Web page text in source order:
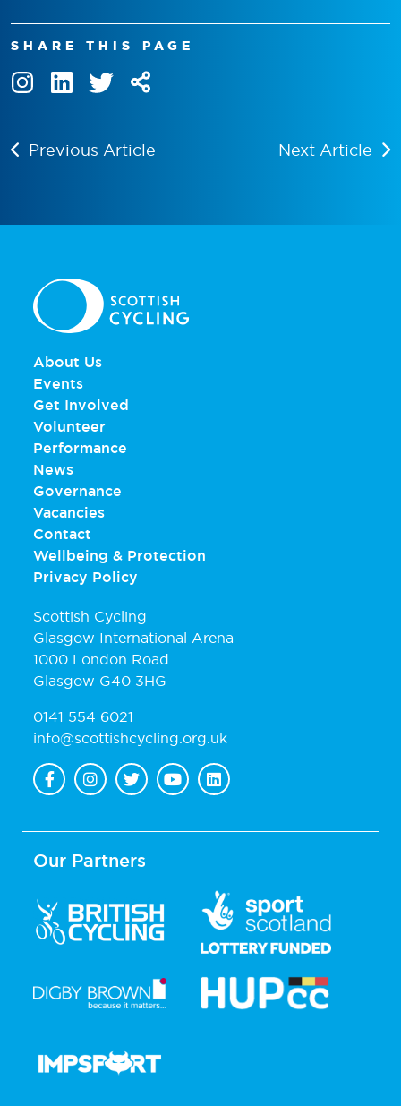
SHARE THIS PAGE
Previous Article Next Article
About Us
Events
Get Involved
Volunteer
Performance
News
Governance
Vacancies
Contact
Wellbeing & Protection
Privacy Policy
Scottish Cycling
Glasgow International Arena
1000 London Road
Glasgow G40 3HG
0141 554 6021
info@scottishcycling.org.uk
Our Partners